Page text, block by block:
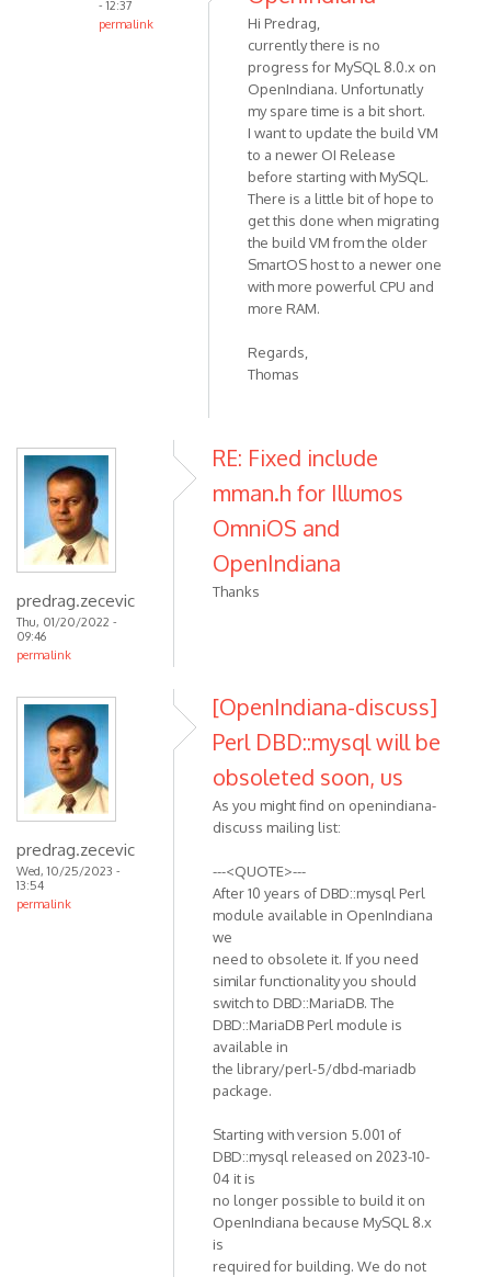
- 12:37
permalink
Hi Predrag,
currently there is no
progress for MySQL 8.0.x on
OpenIndiana. Unfortunatly
my spare time is a bit short.
I want to update the build VM
to a newer OI Release
before starting with MySQL.
There is a little bit of hope to
get this done when migrating
the build VM from the older
SmartOS host to a newer one
with more powerful CPU and
more RAM.
Regards,
Thomas
predrag.zecevic
Thu, 01/20/2022 -
09:46
permalink
RE: Fixed include
mman.h for Illumos
OmniOS and
OpenIndiana
Thanks
predrag.zecevic
Wed, 10/25/2023 -
13:54
permalink
[OpenIndiana-discuss]
Perl DBD::mysql will be
obsoleted soon, us
As you might find on openindiana-
discuss mailing list:
---<QUOTE>---
After 10 years of DBD::mysql Perl
module available in OpenIndiana
we
need to obsolete it. If you need
similar functionality you should
switch to DBD::MariaDB. The
DBD::MariaDB Perl module is
available in
the library/perl-5/dbd-mariadb
package.
Starting with version 5.001 of
DBD::mysql released on 2023-10-
04 it is
no longer possible to build it on
OpenIndiana because MySQL 8.x
is
required for building. We do not